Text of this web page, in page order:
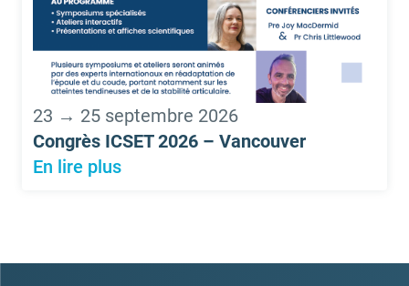
23 → 25 septembre 2026
Congrès ICSET 2026 – Vancouver
En lire plus